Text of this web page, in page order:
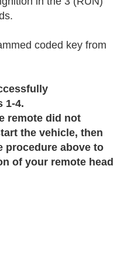
coded key from
1-4.
remote did not
the vehicle, then
procedure above to
of your remote head